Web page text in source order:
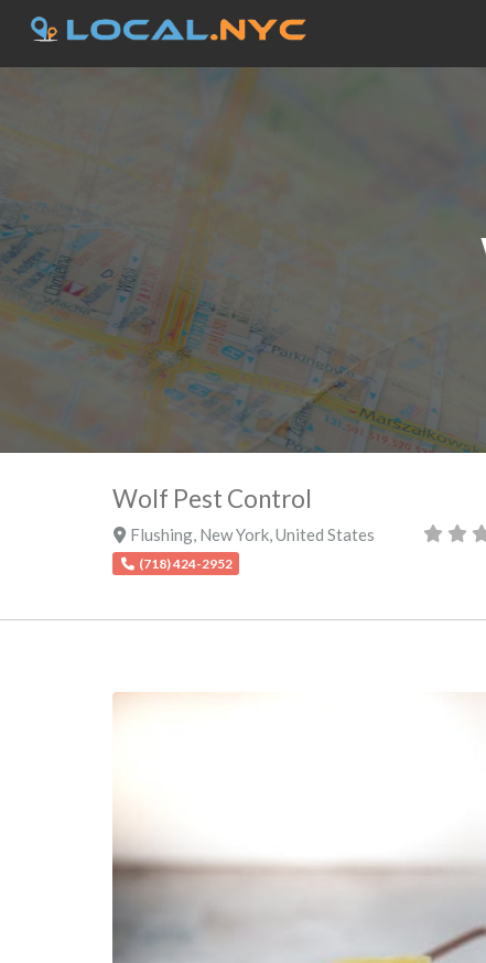
Wolf Pest Control
Flushing, New York,United States
(718) 424-2952